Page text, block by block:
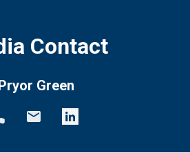
Contact
Pryor Green